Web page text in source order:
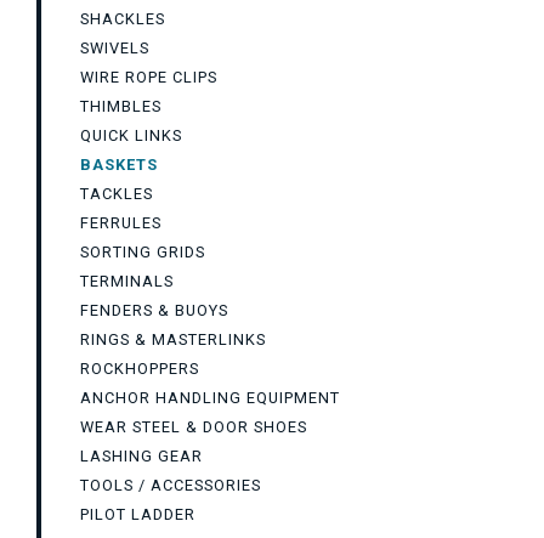
SHACKLES
SWIVELS
WIRE ROPE CLIPS
THIMBLES
QUICK LINKS
BASKETS
TACKLES
FERRULES
SORTING GRIDS
TERMINALS
FENDERS & BUOYS
RINGS & MASTERLINKS
ROCKHOPPERS
ANCHOR HANDLING EQUIPMENT
WEAR STEEL & DOOR SHOES
LASHING GEAR
TOOLS / ACCESSORIES
PILOT LADDER